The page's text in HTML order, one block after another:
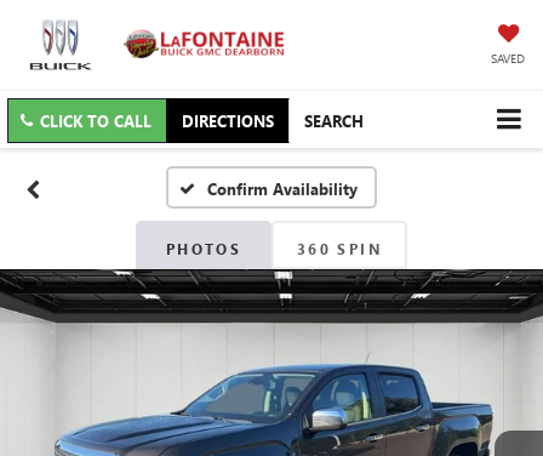
SAVED
CLICK TO CALL DIRECTIONS SEARCH
Confirm Availability
PHOTOS 360 SPIN